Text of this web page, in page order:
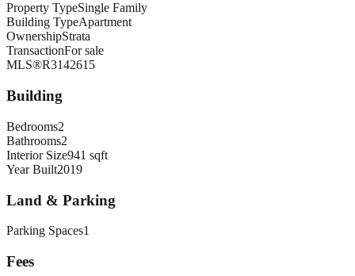
Property TypeSingle Family
Building TypeApartment
OwnershipStrata
TransactionFor sale
MLS®R3142615
Building
Bedrooms2
Bathrooms2
Interior Size941 sqft
Year Built2019
Land & Parking
Parking Spaces1
Fees